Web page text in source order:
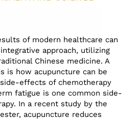
of modern healthcare can
approach, utilizing
Chinese medicine. A
is how acupuncture can be
effects of chemotherapy
fatigue is one common side-
In a recent study by the
acupuncture reduces